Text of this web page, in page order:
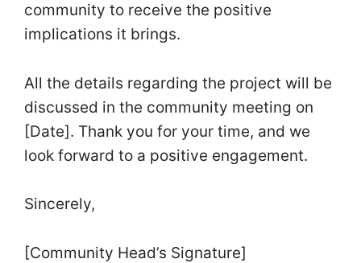
community to receive the positive
implications it brings.
All the details regarding the project will be
discussed in the community meeting on
[Date]. Thank you for your time, and we
look forward to a positive engagement.
Sincerely,
[Community Head’s Signature]